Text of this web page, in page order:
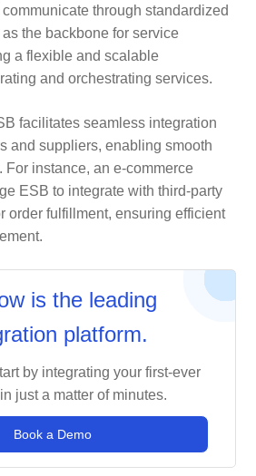
through standardized
the backbone for service
a flexible and scalable
and orchestrating services.
facilitates seamless integration
and suppliers, enabling smooth
For instance, an e-commerce
ESB to integrate with third-party
order fulfillment, ensuring efficient
is the leading
platform.
by integrating your first-ever
just a matter of minutes.
Book a Demo